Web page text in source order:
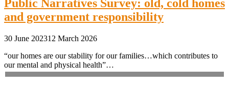
Public Narratives Survey: old, cold homes
and government responsibility
30 June 202312 March 2026
“our homes are our stability for our families…which contributes to
our mental and physical health”…